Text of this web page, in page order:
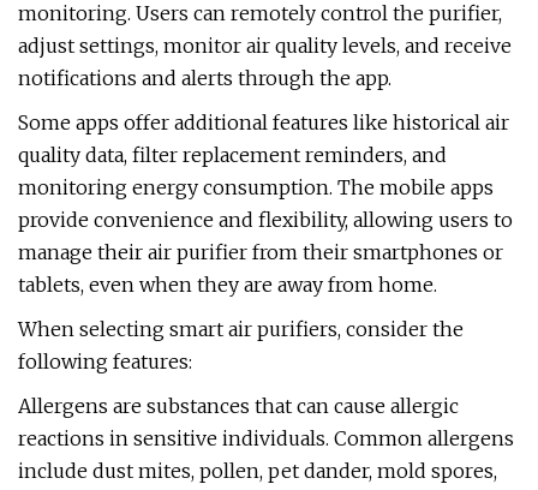
monitoring. Users can remotely control the purifier,
adjust settings, monitor air quality levels, and receive
notifications and alerts through the app.
Some apps offer additional features like historical air
quality data, filter replacement reminders, and
monitoring energy consumption. The mobile apps
provide convenience and flexibility, allowing users to
manage their air purifier from their smartphones or
tablets, even when they are away from home.
When selecting smart air purifiers, consider the
following features:
Allergens are substances that can cause allergic
reactions in sensitive individuals. Common allergens
include dust mites, pollen, pet dander, mold spores,